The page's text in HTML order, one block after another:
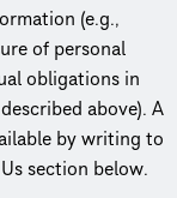
(e.g.,
of personal
obligations in
above). A
by writing to
section below.